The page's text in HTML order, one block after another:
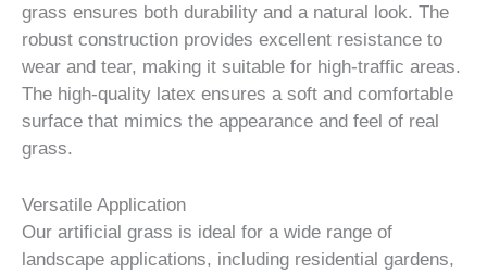
grass ensures both durability and a natural look. The
robust construction provides excellent resistance to
wear and tear, making it suitable for high-traffic areas.
The high-quality latex ensures a soft and comfortable
surface that mimics the appearance and feel of real
grass.
Versatile Application
Our artificial grass is ideal for a wide range of
landscape applications, including residential gardens,